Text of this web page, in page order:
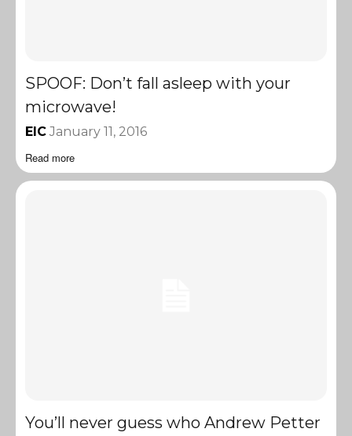
SPOOF: Don’t fall asleep with your
microwave!
EIC January 11, 2016
Read more
You’ll never guess who Andrew Petter